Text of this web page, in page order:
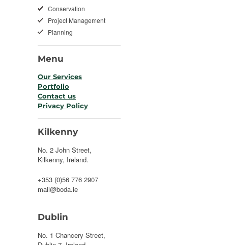
Conservation
Project Management
Planning
Menu
Our Services
Portfolio
Contact us
Privacy Policy
Kilkenny
No. 2 John Street,
Kilkenny, Ireland.
+353 (0)56 776 2907
mail@boda.ie
Dublin
No. 1 Chancery Street,